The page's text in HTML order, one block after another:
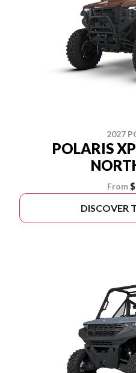
2027
POLARIS
From
DISCOVER